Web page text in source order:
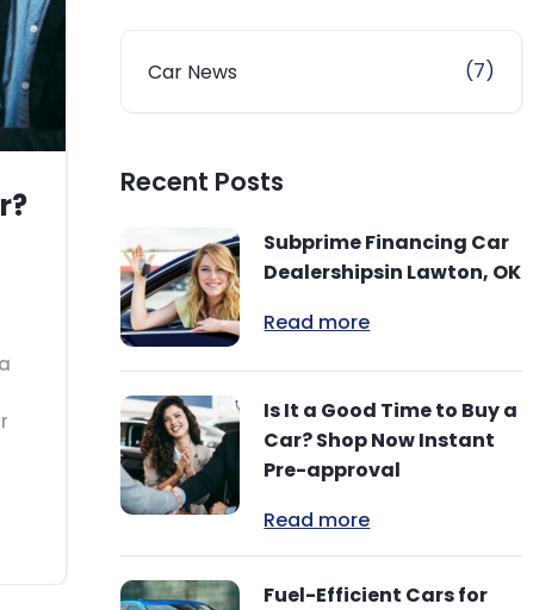
Car News (7)
Recent Posts
Subprime Financing Car
Dealershipsin Lawton, OK
Read more
Is It a Good Time to Buy a
Car? Shop Now Instant
Pre-approval
Read more
Fuel-Efficient Cars for